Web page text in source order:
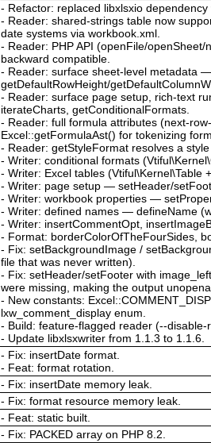
- Refactor: replaced libxlsxio
- Reader: shared-strings table now
date systems via workbook.xml.
- Reader: PHP API (openFile/
backward compatible.
- Reader: surface sheet-level metadata
getDefaultRowHeight/
- Reader: surface page setup, rich-text
iterateCharts, getConditionalFormats.
- Reader: full formula attributes (next-
Excel::getFormulaAst() for tokenizing
- Reader: getStyleFormat resolves a
- Writer: conditional formats
- Writer: Excel tables (Vtiful\Kernel\Table
- Writer: page setup — setHeader/
- Writer: workbook properties —
- Writer: defined names — defineName
- Writer: insertCommentOpt,
- Format: borderColorOfTheFourSides,
- Fix: setBackgroundImage /
file that was never written).
- Fix: setHeader/setFooter with
were missing, making the output
- New constants:
lxw_comment_display enum.
- Build: feature-flagged reader (--
- Update libxlsxwriter from 1.1.3 to 1.1.6.
- Fix: insertDate format.
- Feat: format rotation.
- Fix: insertDate memory leak.
- Fix: format resource memory leak.
- Feat: static built.
- Fix: PACKED array on PHP 8.2.